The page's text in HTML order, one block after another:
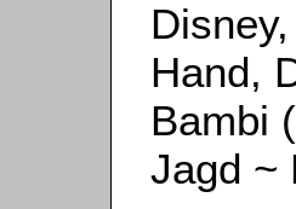
Hand,
Bambi
Jagd ~